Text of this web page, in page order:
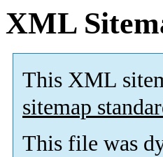
XML
This XML
sitemap
This file was